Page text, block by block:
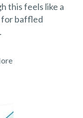
this feels like a
for baffled